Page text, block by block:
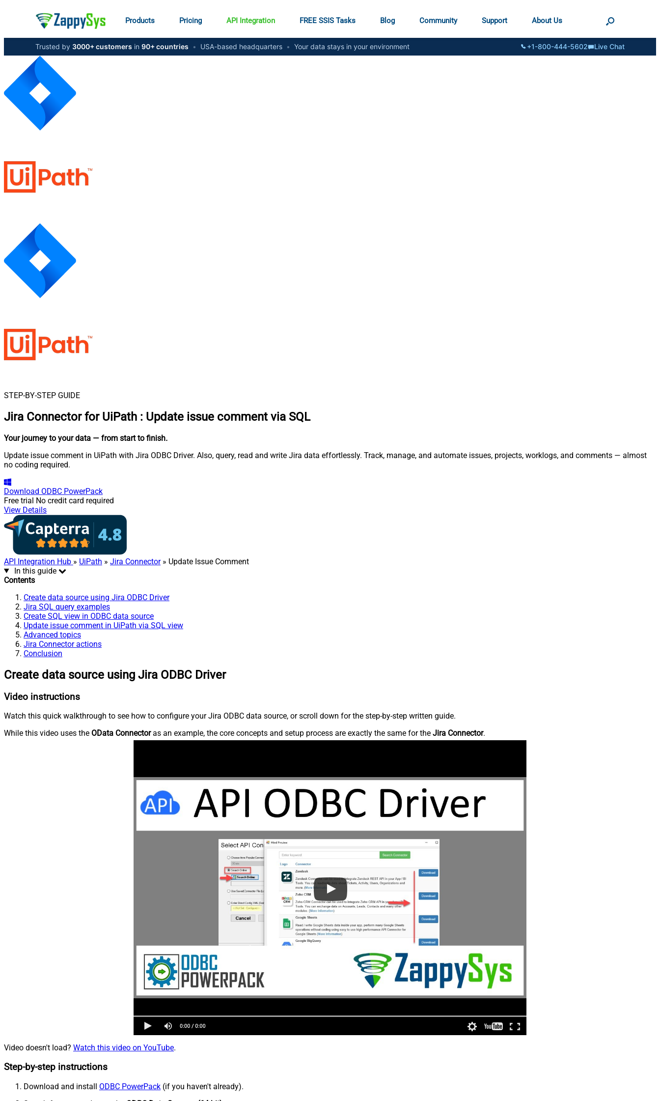
Products Pricing API Integration FREE SSIS Tasks Blog Community Support About Us
Trusted by 3000+ customers in 90+ countries • USA-based headquarters • Your data stays in your environment +1-800-444-5602 Live Chat
STEP-BY-STEP GUIDE
Jira Connector for UiPath : Update issue comment via SQL
Your journey to your data — from start to finish.
Update issue comment in UiPath with Jira ODBC Driver. Also, query, read and write Jira data effortlessly. Track, manage, and automate issues, projects, worklogs, and comments — almost
no coding required.
Download ODBC PowerPack
Free trial No credit card required
View Details
API Integration Hub » UiPath » Jira Connector» Update Issue Comment
In this guide
Contents
Create data source using Jira ODBC Driver
Jira SQL query examples
Create SQL view in ODBC data source
Update issue comment in UiPath via SQL view
Advanced topics
Jira Connector actions
Conclusion
Create data source using Jira ODBC Driver
Video instructions
Watch this quick walkthrough to see how to configure your Jira ODBC data source, or scroll down for the step-by-step written guide.
While this video uses the OData Connectoras an example, the core concepts and setup process are exactly the same for the Jira Connector.
Video doesn't load? Watch this video on YouTube.
Step-by-step instructions
Download and install ODBC PowerPack (if you haven't already).